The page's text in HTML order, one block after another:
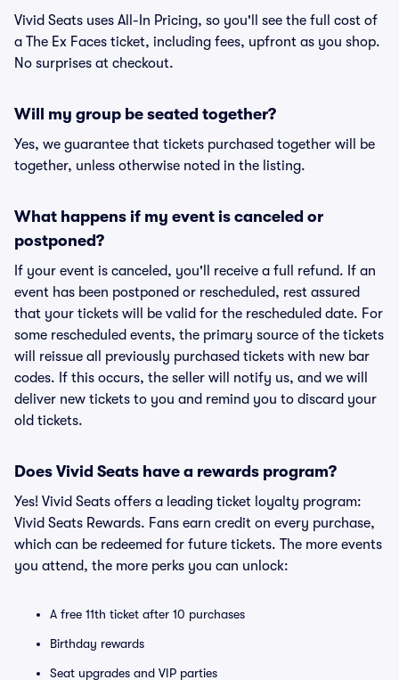
Vivid Seats uses All-In Pricing, so you'll see the full cost of
a The Ex Faces ticket, including fees, upfront as you shop.
No surprises at checkout.
Will my group be seated together?
Yes, we guarantee that tickets purchased together will be
together, unless otherwise noted in the listing.
What happens if my event is canceled or
postponed?
If your event is canceled, you'll receive a full refund. If an
event has been postponed or rescheduled, rest assured
that your tickets will be valid for the rescheduled date. For
some rescheduled events, the primary source of the tickets
will reissue all previously purchased tickets with new bar
codes. If this occurs, the seller will notify us, and we will
deliver new tickets to you and remind you to discard your
old tickets.
Does Vivid Seats have a rewards program?
Yes! Vivid Seats offers a leading ticket loyalty program:
Vivid Seats Rewards. Fans earn credit on every purchase,
which can be redeemed for future tickets. The more events
you attend, the more perks you can unlock:
A free 11th ticket after 10 purchases
Birthday rewards
Seat upgrades and VIP parties